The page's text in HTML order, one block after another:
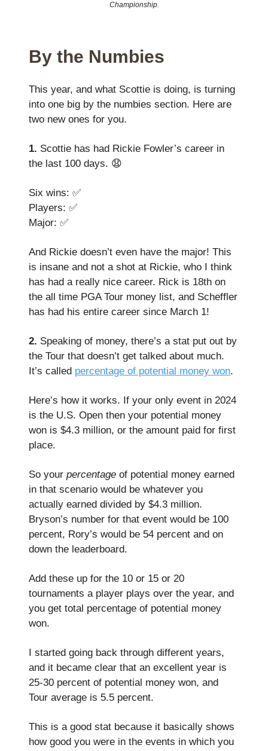
Championship.
By the Numbies
This year, and what Scottie is doing, is turning
into one big by the numbies section. Here are
two new ones for you.
1. Scottie has had Rickie Fowler’s career in
the last 100 days. 😧
Six wins: ✅
Players: ✅
Major: ✅
And Rickie doesn’t even have the major! This
is insane and not a shot at Rickie, who I think
has had a really nice career. Rick is 18th on
the all time PGA Tour money list, and Scheffler
has had his entire career since March 1!
2. Speaking of money, there’s a stat put out by
the Tour that doesn’t get talked about much.
It’s called percentage of potential money won.
Here’s how it works. If your only event in 2024
is the U.S. Open then your potential money
won is $4.3 million, or the amount paid for first
place.
So your percentage of potential money earned
in that scenario would be whatever you
actually earned divided by $4.3 million.
Bryson’s number for that event would be 100
percent, Rory’s would be 54 percent and on
down the leaderboard.
Add these up for the 10 or 15 or 20
tournaments a player plays over the year, and
you get total percentage of potential money
won.
I started going back through different years,
and it became clear that an excellent year is
25-30 percent of potential money won, and
Tour average is 5.5 percent.
This is a good stat because it basically shows
how good you were in the events in which you